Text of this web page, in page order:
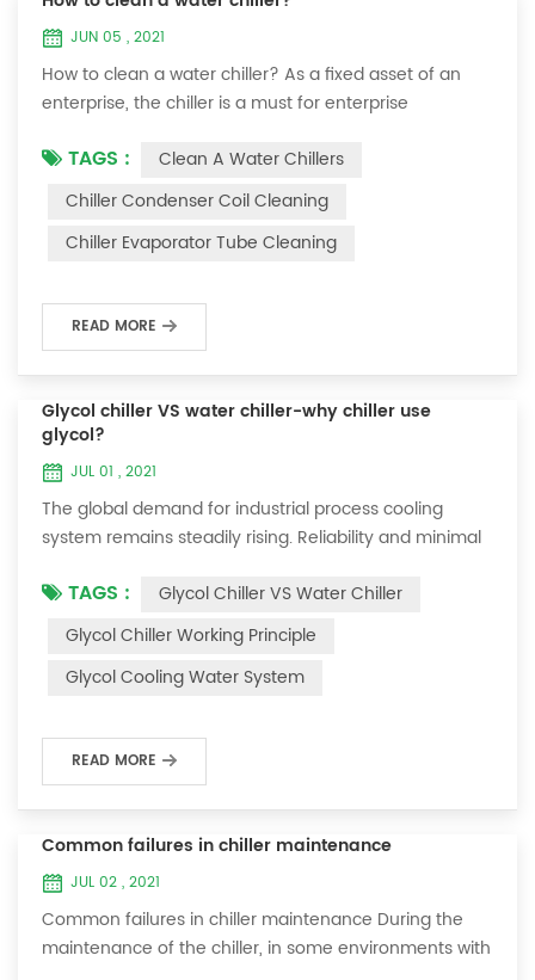
JUN 05 , 2021
How to clean a water chiller? As a fixed asset of an
enterprise, the chiller is a must for enterprise
Because the long-term operation of the chiller will
cause thick scale on the surface of the condenser,
which will interfere with the normal operation of the
chiller. For example, to make its work efficiency low or
TAGS :
Clean A Water Chillers
Chiller Condenser Coil Cleaning
Chiller Evaporator Tube Cleaning
READ MORE
Glycol chiller VS water chiller-why chiller use
glycol?
JUL 01 , 2021
The global demand for industrial process cooling
system remains steadily rising. Reliability and minimal
profitable industrial and commercial processes. This
article will consider the best way to achieve the
optimal temperature required for production
processes in the metal finishing, medical, brewing, and
TAGS :
Glycol Chiller VS Water Chiller
Glycol Chiller Working Principle
Glycol Cooling Water System
READ MORE
Common failures in chiller maintenance
JUL 02 , 2021
Common failures in chiller maintenance During the
maintenance of the chiller, in some environments with